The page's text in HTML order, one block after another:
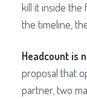
kill it inside the
the timeline,
Headcount is
proposal that
partner, two